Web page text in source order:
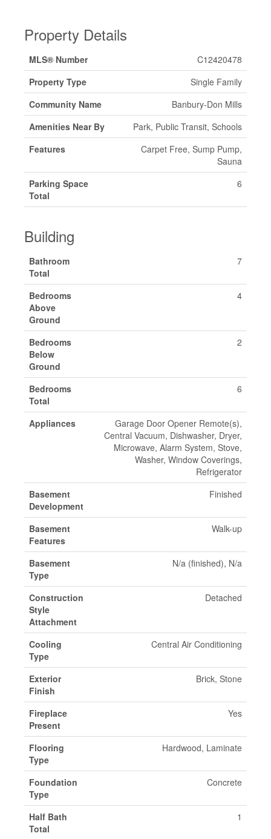
Property Details
MLS® Number
C12420478
Property Type
Single Family
Community Name
Banbury-Don Mills
Amenities Near By
Park, Public Transit, Schools
Features
Carpet Free, Sump Pump,
Sauna
Parking Space
Total
6
Building
Bathroom
Total
7
Bedrooms
Above
Ground
4
Bedrooms
Below
Ground
2
Bedrooms
Total
6
Appliances
Garage Door Opener Remote(s),
Central Vacuum, Dishwasher, Dryer,
Microwave, Alarm System, Stove,
Washer, Window Coverings,
Refrigerator
Basement
Development
Finished
Basement
Features
Walk-up
Basement
Type
N/a (finished), N/a
Construction
Style
Attachment
Detached
Cooling
Type
Central Air Conditioning
Exterior
Finish
Brick, Stone
Fireplace
Present
Yes
Flooring
Type
Hardwood, Laminate
Foundation
Type
Concrete
Half Bath
Total
1